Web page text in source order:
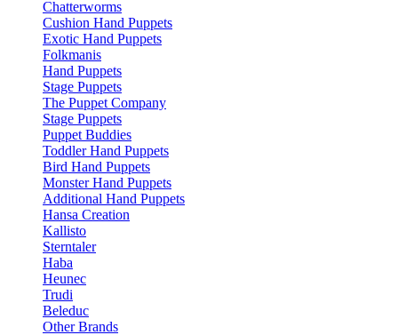
Chatterworms
Cushion Hand Puppets
Exotic Hand Puppets
Folkmanis
Hand Puppets
Stage Puppets
The Puppet Company
Stage Puppets
Puppet Buddies
Toddler Hand Puppets
Bird Hand Puppets
Monster Hand Puppets
Additional Hand Puppets
Hansa Creation
Kallisto
Sterntaler
Haba
Heunec
Trudi
Beleduc
Other Brands